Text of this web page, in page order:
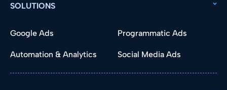
SOLUTIONS
Google Ads Programmatic Ads
Automation & Analytics Social Media Ads